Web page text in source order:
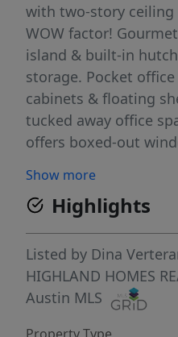
with two-story
WOW factor!
island & built-in
storage. Pocket
cabinets & floating
tucked away office
offers boxed-out
shower. High-end
throughout including
floors throughout all
full gutters, sod,
thermostats, garage
charger included!
warranty included!
Show more
Highlights
Listed by Dina
HIGHLAND HOMES
Austin MLS